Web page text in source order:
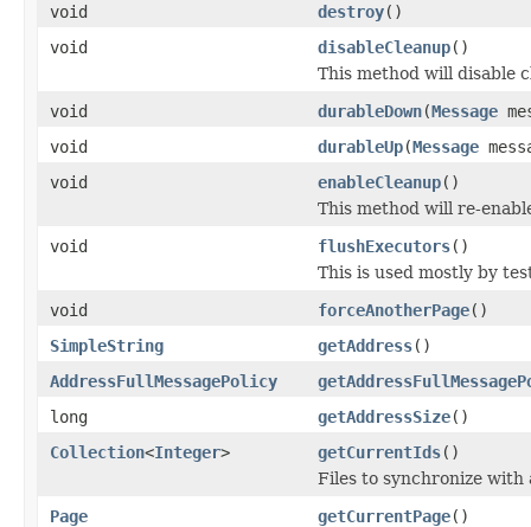
void
destroy()
void
disableCleanup()
This method will disable
void
durableDown(Message
void
durableUp(Message
void
enableCleanup()
This method will re-
void
flushExecutors()
This is used mostly by
void
forceAnotherPage()
SimpleString
getAddress()
AddressFullMessagePolicy
long
getAddressSize()
Collection<Integer> getCurrentIds()
Files to synchronize with
Page
getCurrentPage()